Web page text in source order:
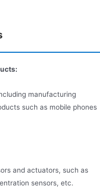
manufacturing
such as mobile phones
and actuators, such as
sensors, etc.